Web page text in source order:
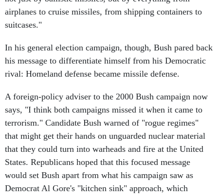
airplanes to cruise missiles, from shipping containers to
suitcases."
In his general election campaign, though, Bush pared back
his message to differentiate himself from his Democratic
rival: Homeland defense became missile defense.
A foreign-policy adviser to the 2000 Bush campaign now
says, "I think both campaigns missed it when it came to
terrorism." Candidate Bush warned of "rogue regimes"
that might get their hands on unguarded nuclear material
that they could turn into warheads and fire at the United
States. Republicans hoped that this focused message
would set Bush apart from what his campaign saw as
Democrat Al Gore's "kitchen sink" approach, which